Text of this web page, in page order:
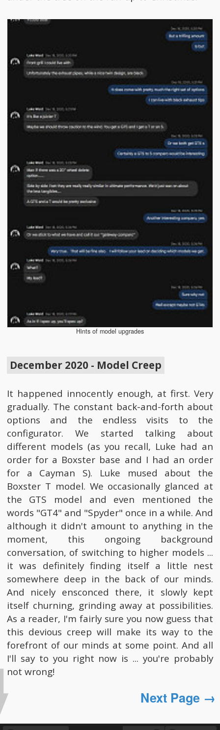
Hints of model upgrades
December 2020 - Model Creep
It happened innocently enough, at first. Very
gradually. The constant back-and-forth about
options and the endless visits to the
configurator. We started talking about
different models (as you recall, Luke had an
order for a Boxster base and I had an order
for a Cayman S). Luke mused about the
Boxster T model. We occasionally glanced at
the GTS model and even mentioned the
words "GT4" and "Spyder" once in a while. And
although it didn't amount to anything in the
moment, this ongoing background
conversation, of switching to higher models ...
it was definitely finding itself a little nest
somewhere deep in the back of our minds.
And nicely ensconced there, it slowly kept
itself churning, grinding away at possibilities.
As a reader, I'm fairly sure you now guess that
this devious creep will make its way to the
forefront of our minds at some point. And all
I'll say to you right now is ... you're probably
not wrong!
Next Page →